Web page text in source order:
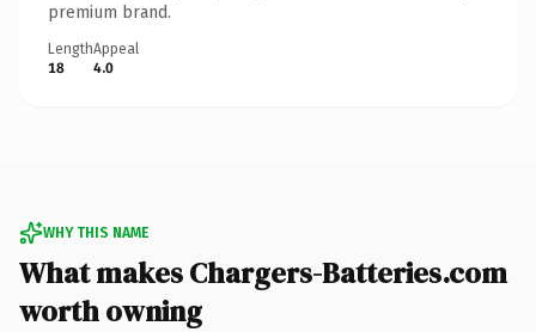
premium brand.
Length
18
Appeal
4.0
WHY THIS NAME
What makes Chargers-Batteries.com
worth owning